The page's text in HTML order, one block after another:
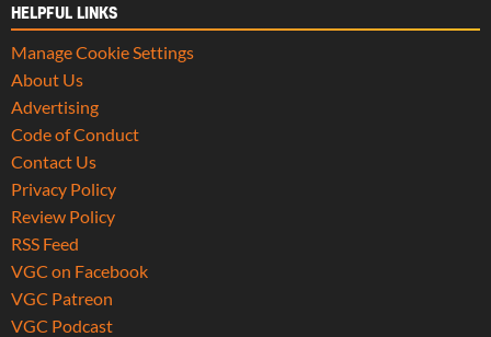
HELPFUL LINKS
Manage Cookie Settings
About Us
Advertising
Code of Conduct
Contact Us
Privacy Policy
Review Policy
RSS Feed
VGC on Facebook
VGC Patreon
VGC Podcast